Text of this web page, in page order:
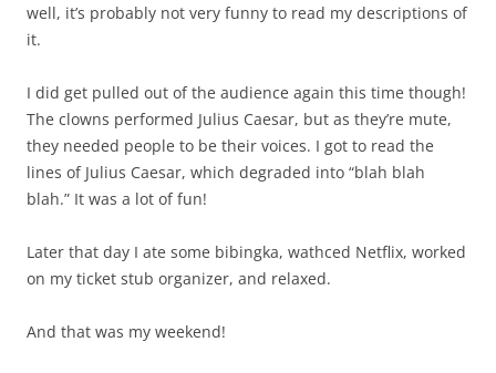
well, it’s probably not very funny to read my descriptions of
it.
I did get pulled out of the audience again this time though!
The clowns performed Julius Caesar, but as they’re mute,
they needed people to be their voices. I got to read the
lines of Julius Caesar, which degraded into “blah blah
blah.” It was a lot of fun!
Later that day I ate some bibingka, wathced Netflix, worked
on my ticket stub organizer, and relaxed.
And that was my weekend!